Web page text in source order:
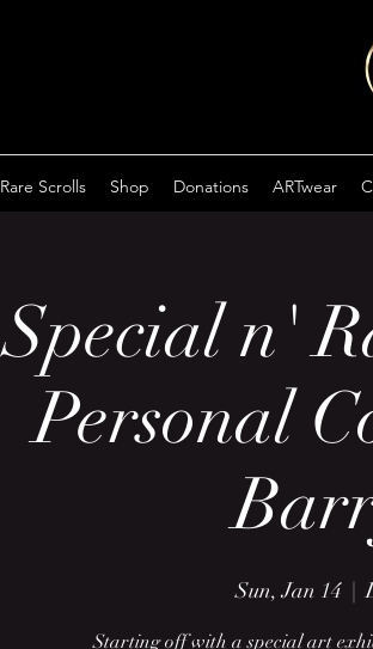
Rare Scrolls Shop Donations ARTwear
Special n'
Personal
Sun, Jan 14
  |
Starting off with a special art